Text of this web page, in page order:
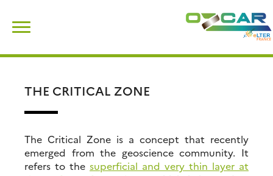
content
THE CRITICAL ZONE
The Critical Zone is a concept that recently
emerged from the geoscience community. It
refers to the superficial and very thin layer at
for: